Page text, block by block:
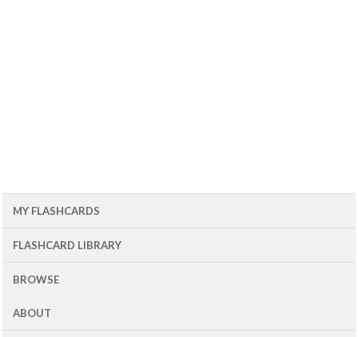
MY FLASHCARDS
FLASHCARD LIBRARY
BROWSE
ABOUT